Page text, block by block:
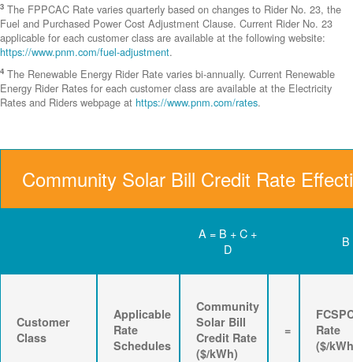
3 The FPPCAC Rate varies quarterly based on changes to Rider No. 23, the
Fuel and Purchased Power Cost Adjustment Clause. Current Rider No. 23
applicable for each customer class are available at the following website:
https://www.pnm.com/fuel-adjustment.
4 The Renewable Energy Rider Rate varies bi-annually. Current Renewable
Energy Rider Rates for each customer class are available at the Electricity
Rates and Riders webpage at https://www.pnm.com/rates.
Community Solar Bill Credit Rate
A = B + C +
D
B
Customer
Class
Applicable
Rate
Schedules
Community
Solar Bill
Credit Rate
($/kWh)
=
Rate
($/